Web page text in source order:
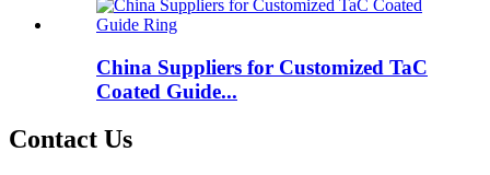
China Suppliers for Customized TaC
Coated Guide...
Contact Us